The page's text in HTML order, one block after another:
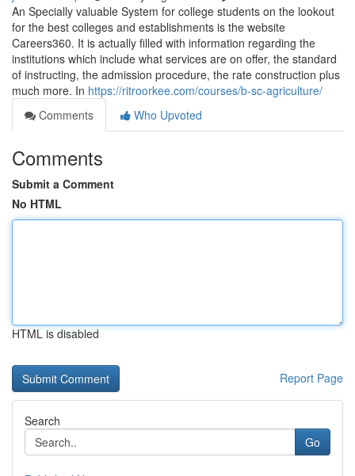
An Specially valuable System for college students on the lookout
for the best colleges and establishments is the website
Careers360. It is actually filled with information regarding the
institutions which include what services are on offer, the standard
of instructing, the admission procedure, the rate construction plus
much more. In https://ritroorkee.com/courses/b-sc-agriculture/
Comments
Who Upvoted
Comments
Submit a Comment
No HTML
HTML is disabled
Report Page
Search
Go